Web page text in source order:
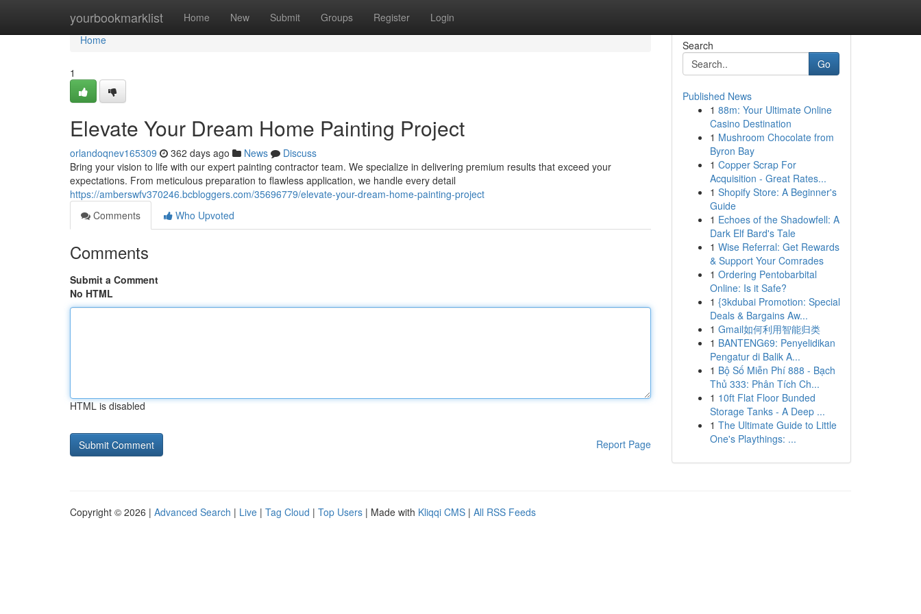
yourbookmarklist Home New Submit Groups Register Login
Home
Home
1
Elevate Your Dream Home Painting Project
orlandoqnev165309 362 days ago News
Discuss
Bring your vision to life with our expert painting contractor team. We specialize in delivering premium results that exceed your
expectations. From meticulous preparation to flawless application, we handle every detail
https://amberswfv370246.bcbloggers.com/35696779/elevate-your-dream-home-painting-project
Comments
Who Upvoted
Comments
Submit a Comment
No HTML
HTML is disabled
Report Page
Search
Go
Published News
1 88m: Your Ultimate Online
Casino Destination
1 Mushroom Chocolate from
Byron Bay
1 Copper Scrap For
Acquisition - Great Rates...
1 Shopify Store: A Beginner's
Guide
1 Echoes of the Shadowfell: A
Dark Elf Bard's Tale
1 Wise Referral: Get Rewards
& Support Your Comrades
1 Ordering Pentobarbital
Online: Is it Safe?
1 {3kdubai Promotion: Special
Deals & Bargains Aw...
1 Gmail如何利用智能归类
1 BANTENG69: Penyelidikan
Pengatur di Balik A...
1 Bộ Số Miễn Phí 888 - Bạch
Thủ 333: Phân Tích Ch...
1 10ft Flat Floor Bunded
Storage Tanks - A Deep ...
1 The Ultimate Guide to Little
One's Playthings: ...
Copyright © 2026 | Advanced Search | Live | Tag Cloud | Top Users | Made with Kliqqi CMS | All RSS Feeds